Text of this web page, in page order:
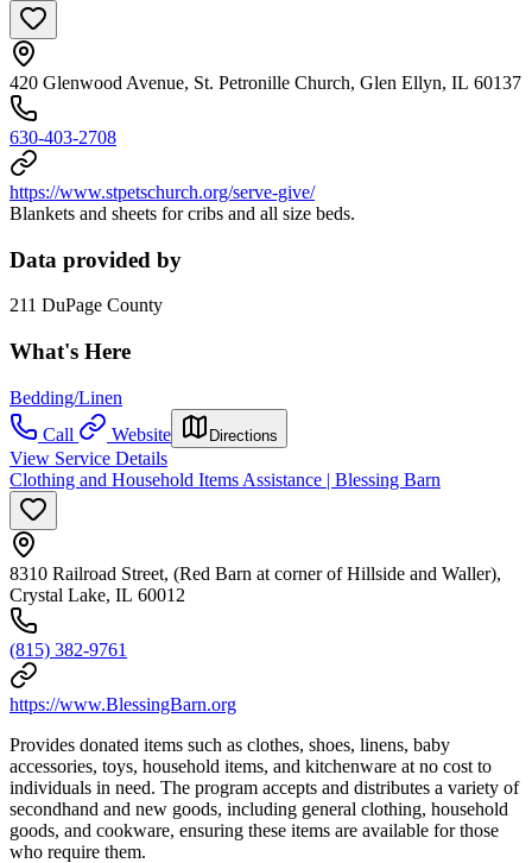
420 Glenwood Avenue, St. Petronille Church, Glen Ellyn, IL 60137
630-403-2708
https://www.stpetschurch.org/serve-give/
Blankets and sheets for cribs and all size beds.
Data provided by
211 DuPage County
What's Here
Bedding/Linen
Call
Website Directions
View Service Details
Clothing and Household Items Assistance | Blessing Barn
8310 Railroad Street, (Red Barn at corner of Hillside and Waller),
Crystal Lake, IL 60012
(815) 382-9761
https://www.BlessingBarn.org
Provides donated items such as clothes, shoes, linens, baby
accessories, toys, household items, and kitchenware at no cost to
individuals in need. The program accepts and distributes a variety of
secondhand and new goods, including general clothing, household
goods, and cookware, ensuring these items are available for those
who require them.